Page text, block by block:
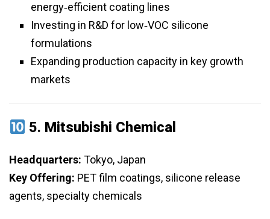
energy‑efficient coating lines
Investing in R&D for low‑VOC silicone
formulations
Expanding production capacity in key growth
markets
5. Mitsubishi Chemical
Headquarters: Tokyo, Japan
Key Offering: PET film coatings, silicone release
agents, specialty chemicals